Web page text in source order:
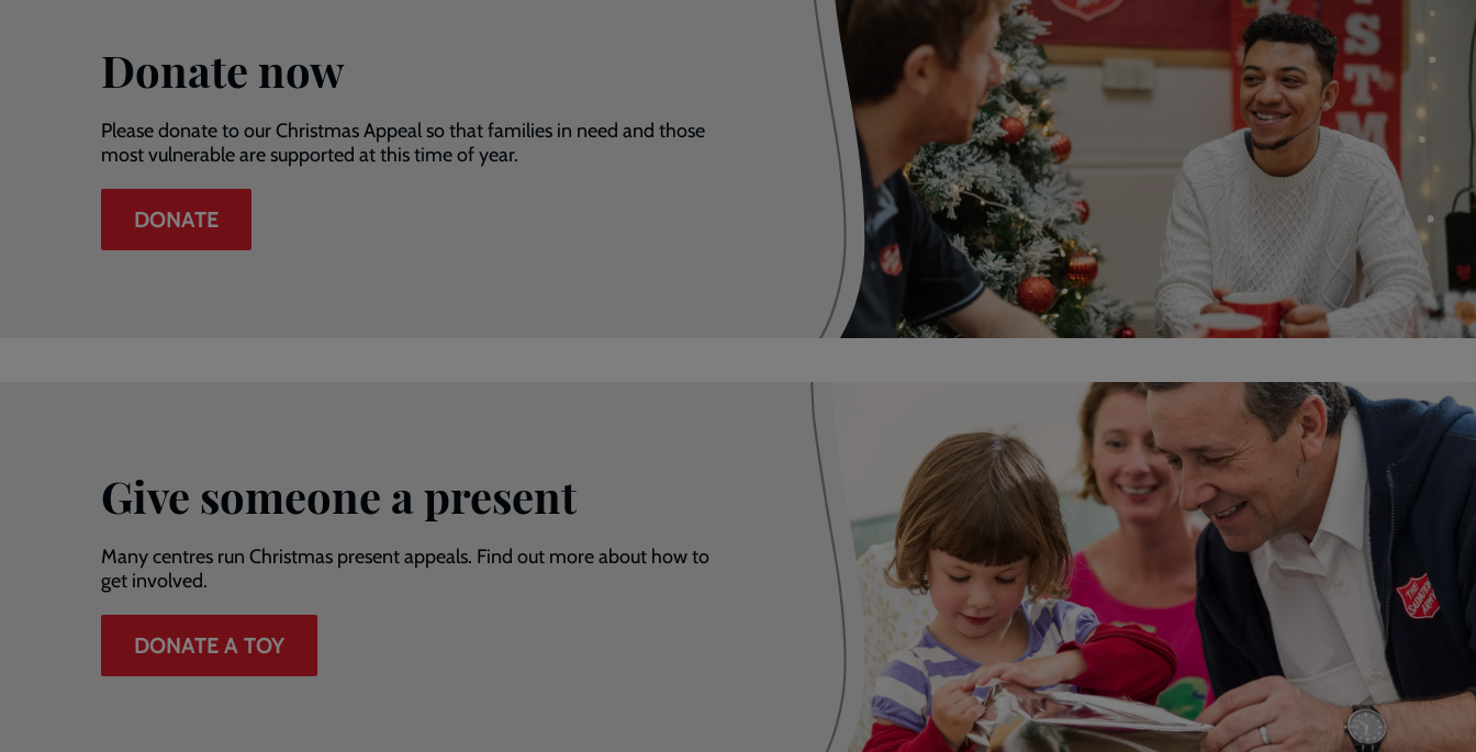
Donate now
Please donate to our Christmas Appeal so that families in need and those
most vulnerable are supported at this time of year.
DONATE
Give someone a present
Many centres run Christmas present appeals. Find out more about how to
get involved.
DONATE A TOY